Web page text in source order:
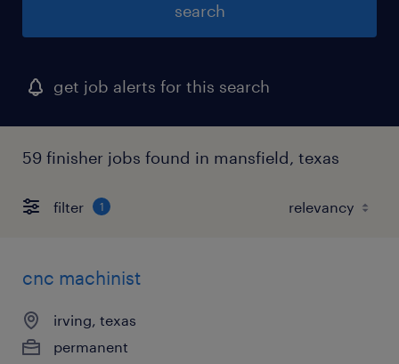
search
get job alerts for this search
59 finisher jobs found in mansfield, texas
filter 1
cnc machinist
irving, texas
permanent